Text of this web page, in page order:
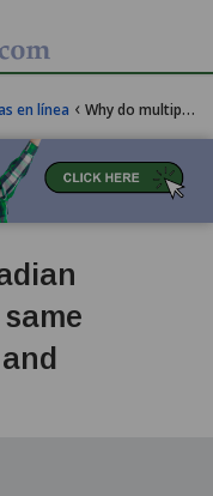
en línea ‹ Why do multiple Canadian pharmacies have the same pharmacist manager and address?